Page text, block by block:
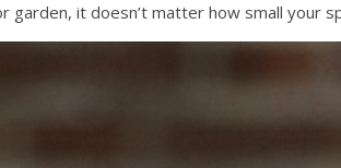
garden, it doesn’t matter how small your